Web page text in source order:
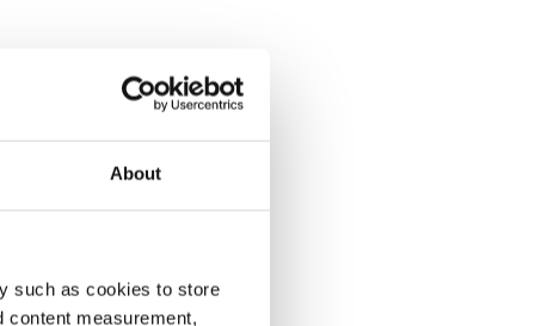
About
such as cookies to store
content measurement,